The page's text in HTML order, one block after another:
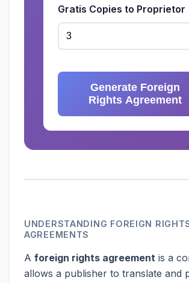
Gratis Copies to Proprietor
Generate Foreign
Rights Agreement
UNDERSTANDING FOREIGN
AGREEMENTS
A foreign rights agreement is a
allows a publisher to translate and